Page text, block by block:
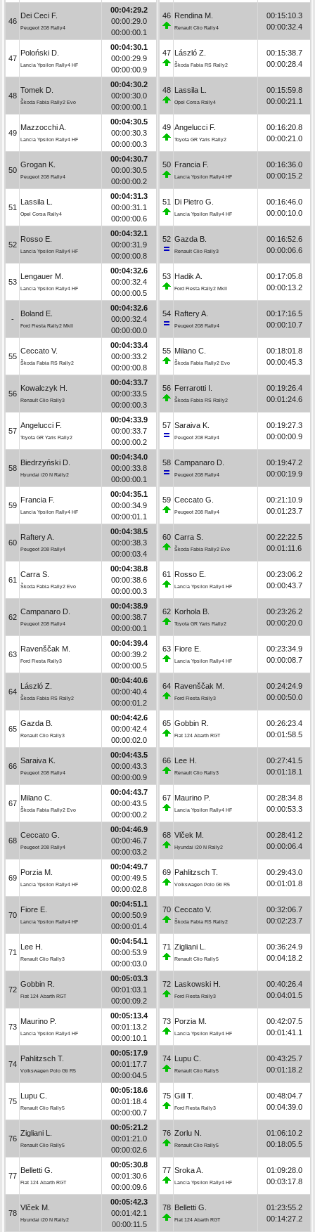
46
Dei Ceci F.
Peugeot 208 Rally4
00:04:29.2
00:00:29.0
00:00:00.1
47
Poloński D.
Lancia Ypsilon Rally4 HF
00:04:30.1
00:00:29.9
00:00:00.9
48
Tomek D.
Škoda Fabia Rally2 Evo
00:04:30.2
00:00:30.0
00:00:00.1
49
Mazzocchi A.
Lancia Ypsilon Rally4 HF
00:04:30.5
00:00:30.3
00:00:00.3
50
Grogan K.
Peugeot 208 Rally4
00:04:30.7
00:00:30.5
00:00:00.2
51
Lassila L.
Opel Corsa Rally4
00:04:31.3
00:00:31.1
00:00:00.6
52
Rosso E.
Lancia Ypsilon Rally4 HF
00:04:32.1
00:00:31.9
00:00:00.8
53
Lengauer M.
Lancia Ypsilon Rally4 HF
00:04:32.6
00:00:32.4
00:00:00.5
-
Boland E.
Ford Fiesta Rally2 MkII
00:04:32.6
00:00:32.4
00:00:00.0
55
Ceccato V.
Škoda Fabia RS Rally2
00:04:33.4
00:00:33.2
00:00:00.8
56
Kowalczyk H.
Renault Clio Rally3
00:04:33.7
00:00:33.5
00:00:00.3
57
Angelucci F.
Toyota GR Yaris Rally2
00:04:33.9
00:00:33.7
00:00:00.2
58
Biedrzyński D.
Hyundai i20 N Rally2
00:04:34.0
00:00:33.8
00:00:00.1
59
Francia F.
Lancia Ypsilon Rally4 HF
00:04:35.1
00:00:34.9
00:00:01.1
60
Raftery A.
Peugeot 208 Rally4
00:04:38.5
00:00:38.3
00:00:03.4
61
Carra S.
Škoda Fabia Rally2 Evo
00:04:38.8
00:00:38.6
00:00:00.3
62
Campanaro D.
Peugeot 208 Rally4
00:04:38.9
00:00:38.7
00:00:00.1
63
Ravenščak M.
Ford Fiesta Rally3
00:04:39.4
00:00:39.2
00:00:00.5
64
László Z.
Škoda Fabia RS Rally2
00:04:40.6
00:00:40.4
00:00:01.2
65
Gazda B.
Renault Clio Rally3
00:04:42.6
00:00:42.4
00:00:02.0
66
Saraiva K.
Peugeot 208 Rally4
00:04:43.5
00:00:43.3
00:00:00.9
67
Milano C.
Škoda Fabia Rally2 Evo
00:04:43.7
00:00:43.5
00:00:00.2
68
Ceccato G.
Peugeot 208 Rally4
00:04:46.9
00:00:46.7
00:00:03.2
69
Porzia M.
Lancia Ypsilon Rally4 HF
00:04:49.7
00:00:49.5
00:00:02.8
70
Fiore E.
Lancia Ypsilon Rally4 HF
00:04:51.1
00:00:50.9
00:00:01.4
71
Lee H.
Renault Clio Rally3
00:04:54.1
00:00:53.9
00:00:03.0
72
Gobbin R.
Fiat 124 Abarth RGT
00:05:03.3
00:01:03.1
00:00:09.2
73
Maurino P.
Lancia Ypsilon Rally4 HF
00:05:13.4
00:01:13.2
00:00:10.1
74
Pahlitzsch T.
Volkswagen Polo Gti R5
00:05:17.9
00:01:17.7
00:00:04.5
75
Lupu C.
Renault Clio Rally5
00:05:18.6
00:01:18.4
00:00:00.7
76
Zigliani L.
Renault Clio Rally5
00:05:21.2
00:01:21.0
00:00:02.6
77
Belletti G.
Fiat 124 Abarth RGT
00:05:30.8
00:01:30.6
00:00:09.6
78
Vlček M.
Hyundai i20 N Rally2
00:05:42.3
00:01:42.1
00:00:11.5
46 Rendina M.
Renault Clio Rally4
00:15:10.3
00:00:32.4
47 László Z.
Škoda Fabia RS Rally2
00:15:38.7
00:00:28.4
48 Lassila L.
Opel Corsa Rally4
00:15:59.8
00:00:21.1
49 Angelucci F.
Toyota GR Yaris Rally2
00:16:20.8
00:00:21.0
50 Francia F.
Lancia Ypsilon Rally4 HF
00:16:36.0
00:00:15.2
51 Di Pietro G.
Lancia Ypsilon Rally4 HF
00:16:46.0
00:00:10.0
52 Gazda B.
Renault Clio Rally3
00:16:52.6
00:00:06.6
53 Hadik A.
Ford Fiesta Rally2 MkII
00:17:05.8
00:00:13.2
54 Raftery A.
Peugeot 208 Rally4
00:17:16.5
00:00:10.7
55 Milano C.
Škoda Fabia Rally2 Evo
00:18:01.8
00:00:45.3
56 Ferrarotti I.
Škoda Fabia RS Rally2
00:19:26.4
00:01:24.6
57 Saraiva K.
Peugeot 208 Rally4
00:19:27.3
00:00:00.9
58 Campanaro D.
Peugeot 208 Rally4
00:19:47.2
00:00:19.9
59 Ceccato G.
Peugeot 208 Rally4
00:21:10.9
00:01:23.7
60 Carra S.
Škoda Fabia Rally2 Evo
00:22:22.5
00:01:11.6
61 Rosso E.
Lancia Ypsilon Rally4 HF
00:23:06.2
00:00:43.7
62 Korhola B.
Toyota GR Yaris Rally2
00:23:26.2
00:00:20.0
63 Fiore E.
Lancia Ypsilon Rally4 HF
00:23:34.9
00:00:08.7
64 Ravenščak M.
Ford Fiesta Rally3
00:24:24.9
00:00:50.0
65 Gobbin R.
Fiat 124 Abarth RGT
00:26:23.4
00:01:58.5
66 Lee H.
Renault Clio Rally3
00:27:41.5
00:01:18.1
67 Maurino P.
Lancia Ypsilon Rally4 HF
00:28:34.8
00:00:53.3
68 Vlček M.
Hyundai i20 N Rally2
00:28:41.2
00:00:06.4
69 Pahlitzsch T.
Volkswagen Polo Gti R5
00:29:43.0
00:01:01.8
70 Ceccato V.
Škoda Fabia RS Rally2
00:32:06.7
00:02:23.7
71 Zigliani L.
Renault Clio Rally5
00:36:24.9
00:04:18.2
72 Laskowski H.
Ford Fiesta Rally3
00:40:26.4
00:04:01.5
73 Porzia M.
Lancia Ypsilon Rally4 HF
00:42:07.5
00:01:41.1
74 Lupu C.
Renault Clio Rally5
00:43:25.7
00:01:18.2
75 Gill T.
Ford Fiesta Rally3
00:48:04.7
00:04:39.0
76 Zorlu N.
Renault Clio Rally5
01:06:10.2
00:18:05.5
77 Sroka A.
Lancia Ypsilon Rally4 HF
01:09:28.0
00:03:17.8
78 Belletti G.
Fiat 124 Abarth RGT
01:23:55.2
00:14:27.2